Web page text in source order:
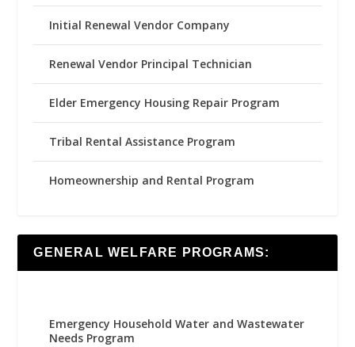
Initial Renewal Vendor Company
Renewal Vendor Principal Technician
Elder Emergency Housing Repair Program
Tribal Rental Assistance Program
Homeownership and Rental Program
GENERAL WELFARE PROGRAMS:
Emergency Household Water and Wastewater
Needs Program